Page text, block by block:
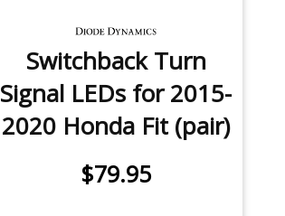
Switchback Turn
Signal LEDs for 2015-
2020 Honda Fit (pair)
$79.95